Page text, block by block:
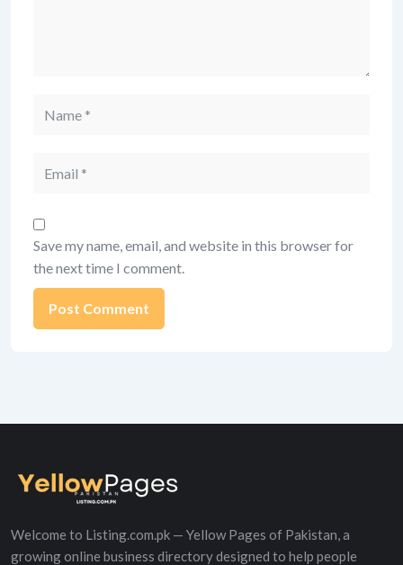
Save my name, email, and website in this browser for
the next time I comment.
Welcome to Listing.com.pk — Yellow Pages of Pakistan, a
growing online business directory designed to help people